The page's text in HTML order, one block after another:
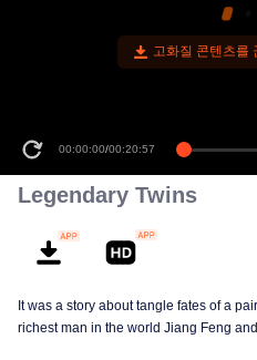
00:00:00/00:20:57
Legendary Twins
It was a story about tangle fates of a
richest man in the world Jiang Feng